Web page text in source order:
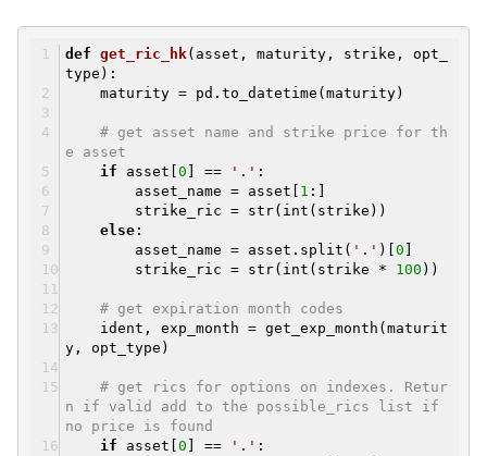
def get_ric_hk(asset, maturity, strike, opt_
type) :
maturity = pd.to_datetime(maturity)
# get asset name and strike price for th
e asset
if asset[ 0 ] == '.' :
asset_name = asset[ 1 :]
strike_ric = str(int(strike))
else :
asset_name = asset.split( '.' )[ 0
strike_ric = str(int(strike * 100 ))
# get expiration month codes
ident, exp_month = get_exp_month(maturit
y, opt_type)
# get rics for options on indexes. Retur
n if valid add to the possible_rics list if
no price is found
if asset[ 0 ] == '.' :